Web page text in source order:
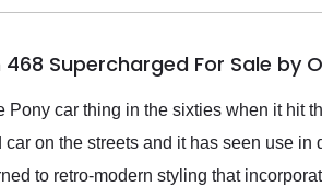
Supercharged For Sale by
Pony car thing in the sixties when it hit
on the streets and it has seen use
to retro-modern styling that